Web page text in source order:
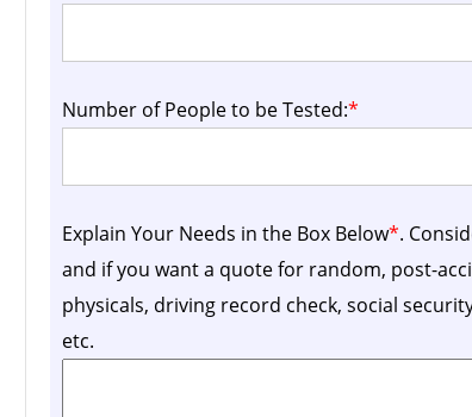
Number of People to be Tested:*
Explain Your Needs in the Box Below*.
and if you want a quote for random, post-
physicals, driving record check, social
etc.